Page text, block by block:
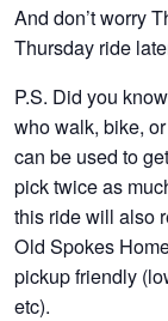
And don’t worry
Thursday ride
P.S. Did you
who walk, bike,
can be used to
pick twice as
this ride will also
Old Spokes
pickup friendly
etc).